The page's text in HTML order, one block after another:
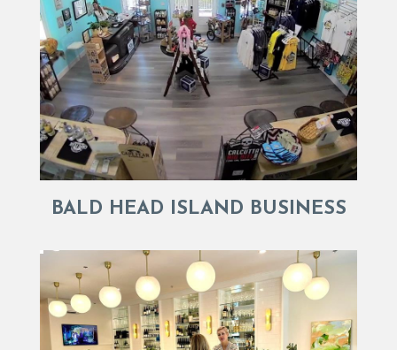
BALD HEAD ISLAND BUSINESS